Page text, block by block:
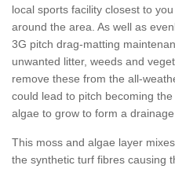
local sports facility closest to
around the area. As well as
3G pitch drag-matting
unwanted litter, weeds and
remove these from the all-
could lead to pitch becoming
algae to grow to form a
This moss and algae layer
the synthetic turf fibres causing